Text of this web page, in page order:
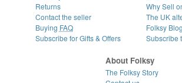
Returns
Contact the seller
Buying FAQ
Subscribe for Gifts & Offers
Why Sell
The UK
Folksy Blog
Subscribe
About Folksy
The Folksy Story